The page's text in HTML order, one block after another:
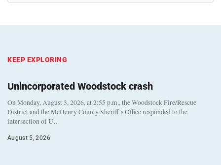
KEEP EXPLORING
Unincorporated Woodstock crash
On Monday, August 3, 2026, at 2:55 p.m., the Woodstock Fire/Rescue
District and the McHenry County Sheriff’s Office responded to the
intersection of U…
August 5, 2026